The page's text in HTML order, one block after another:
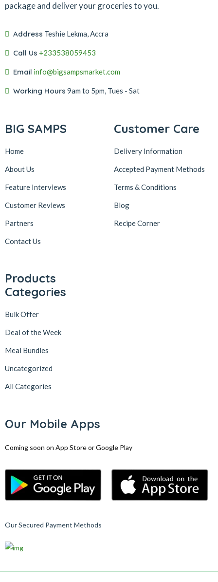
package and deliver your groceries to you.
Address Teshie Lekma, Accra
Call Us +233538059453‬‬
Email info@bigsampsmarket.com
Working Hours 9am to 5pm, Tues - Sat
BIG SAMPS
Home
About Us
Feature Interviews
Customer Reviews
Partners
Contact Us
Customer Care
Delivery Information
Accepted Payment Methods
Terms & Conditions
Blog
Recipe Corner
Products
Categories
Bulk Offer
Deal of the Week
Meal Bundles
Uncategorized
All Categories
Our Mobile Apps
Coming soon on App Store or Google Play
Our Secured Payment Methods